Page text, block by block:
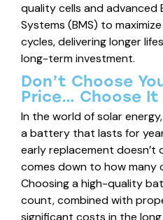
quality cells and advanced
Systems (BMS) to
cycles, delivering longer
long-term investment.
Don’t Choose
Price… Choose
In the world of solar
a battery that lasts for
early replacement doesn’t
comes down to how many
Choosing a high-quality
count, combined with
significant costs in the long